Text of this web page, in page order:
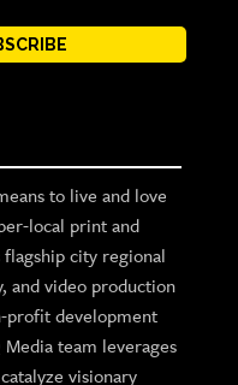
to live and love
local print and
city regional
and video production
profit development
team leverages
visionary